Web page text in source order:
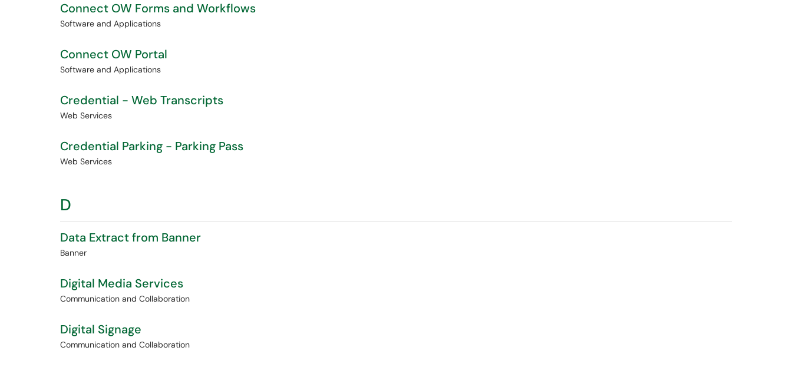
Connect OW Forms and Workflows
Software and Applications
Connect OW Portal
Software and Applications
Credential - Web Transcripts
Web Services
Credential Parking - Parking Pass
Web Services
D
Data Extract from Banner
Banner
Digital Media Services
Communication and Collaboration
Digital Signage
Communication and Collaboration